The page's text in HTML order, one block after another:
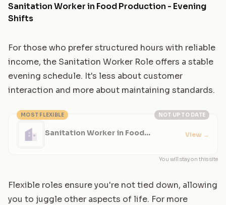
Sanitation Worker in Food Production - Evening
Shifts
For those who prefer structured hours with reliable
income, the Sanitation Worker Role offers a stable
evening schedule. It's less about customer
interaction and more about maintaining standards.
NOT UP TO DATE
MOST FLEXIBLE
Sanitation Worker in Food
View →
You will stay on this site
Flexible roles ensure you're not tied down, allowing
you to juggle other aspects of life. For more